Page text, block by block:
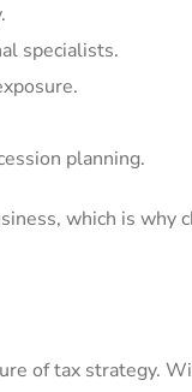
specialists.
planning.
which is why
of tax strategy.